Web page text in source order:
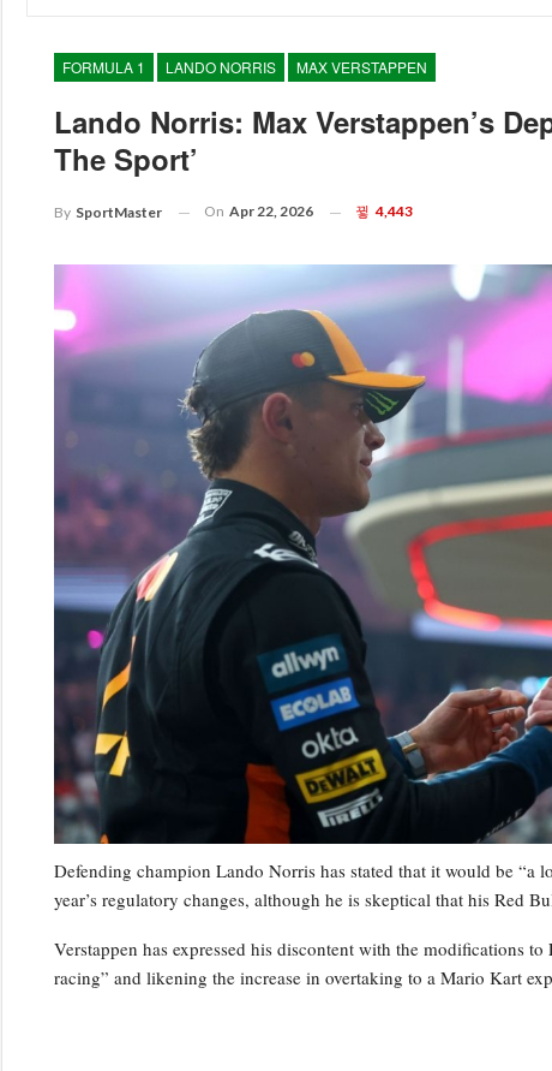
FORMULA 1 LANDO NORRIS MAX VERSTAPPEN
Lando Norris: Max Verstappen’s
The Sport’
By SportMaster On Apr 22, 2026 4,443
Defending champion Lando Norris has stated that it would be “a
year’s regulatory changes, although he is skeptical that his Red
Verstappen has expressed his discontent with the modifications
racing” and likening the increase in overtaking to a Mario Kart